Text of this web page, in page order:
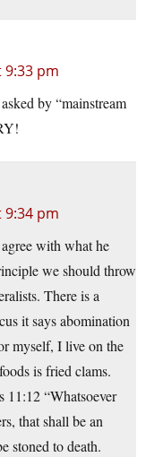
9:33 pm
by “mainstream
9:34 pm
with what he
we should throw
There is a
it says abomination
myself, I live on the
is fried clams.
“Whatsoever
that shall be an
stoned to death.